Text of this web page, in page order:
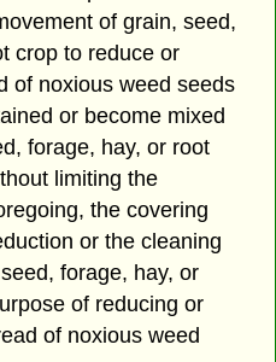
of grain, seed,
crop to reduce or
of noxious weed seeds
or become mixed
forage, hay, or root
limiting the
the covering
or the cleaning
forage, hay, or
of reducing or
of noxious weed